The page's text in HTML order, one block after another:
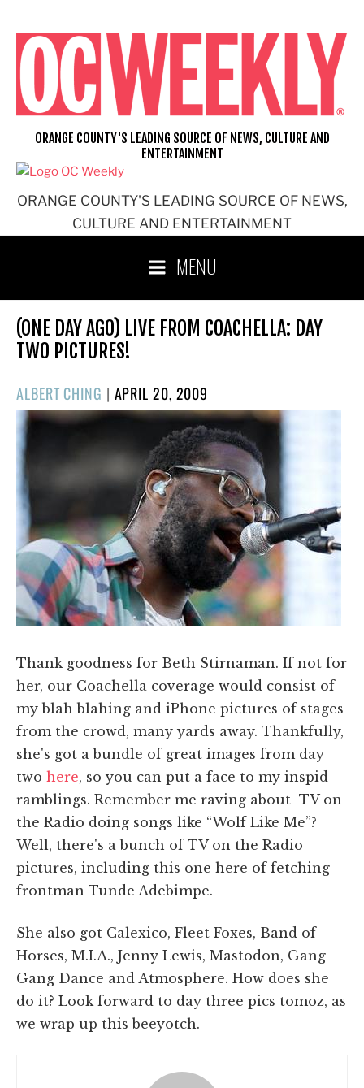
content
ORANGE COUNTY'S LEADING SOURCE OF NEWS,
CULTURE AND ENTERTAINMENT
ORANGE COUNTY'S LEADING SOURCE OF NEWS, CULTURE AND
ENTERTAINMENT
MENU
(ONE DAY AGO) LIVE FROM COACHELLA: DAY
TWO PICTURES!
ALBERT CHING | POSTED
ON
APRIL 20, 2009
Thank goodness for Beth Stirnaman. If not for
her, our Coachella coverage would consist of
my blah blahing and iPhone pictures of stages
from the crowd, many yards away. Thankfully,
she's got a bundle of great images from day
two here, so you can put a face to my inspid
ramblings. Remember me raving about TV on
the Radio doing songs like “Wolf Like Me”?
Well, there's a bunch of TV on the Radio
pictures, including this one here of fetching
frontman Tunde Adebimpe.
She also got Calexico, Fleet Foxes, Band of
Horses, M.I.A., Jenny Lewis, Mastodon, Gang
Gang Dance and Atmosphere. How does she
do it? Look forward to day three pics tomoz, as
we wrap up this beeyotch.